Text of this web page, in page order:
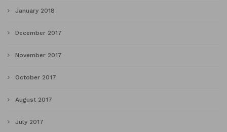
January 2018
December 2017
November 2017
October 2017
August 2017
July 2017